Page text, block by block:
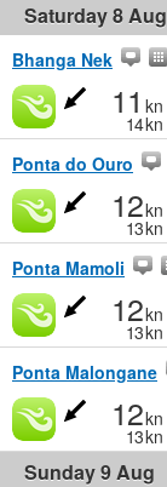
Saturday 8 Aug
Bhanga Nek
11 kn
14kn
Ponta do Ouro
12kn
13kn
Ponta Mamoli
12kn
13kn
Ponta Malongane
12kn
13kn
Sunday 9 Aug